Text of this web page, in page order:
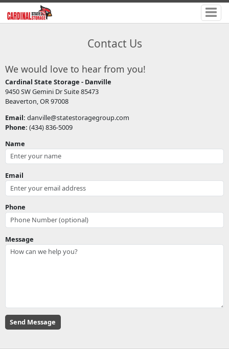
Contact Us
We would love to hear from you!
Cardinal State Storage - Danville
9450 SW Gemini Dr Suite 85473
Beaverton, OR 97008
Email: danville@statestoragegroup.com
Phone: (434) 836-5009
Name
Email
Phone
Message